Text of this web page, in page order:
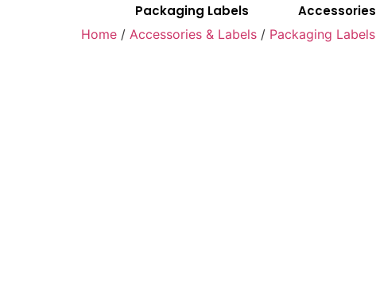
Packaging Labels Accessories
Home / Accessories & Labels / Packaging Labels